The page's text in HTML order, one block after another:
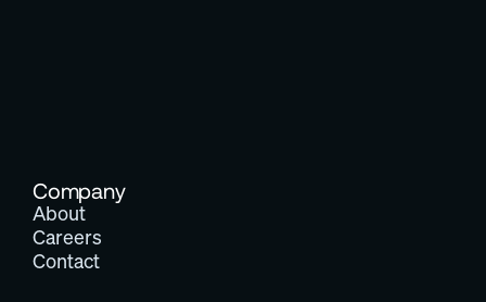
Company
About
Careers
Contact